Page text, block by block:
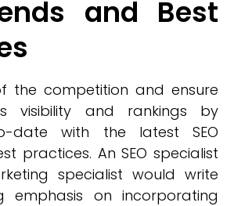
and Best
the competition and ensure
visibility and rankings by
date with the latest SEO
practices. An SEO specialist
specialist would write
emphasis on incorporating